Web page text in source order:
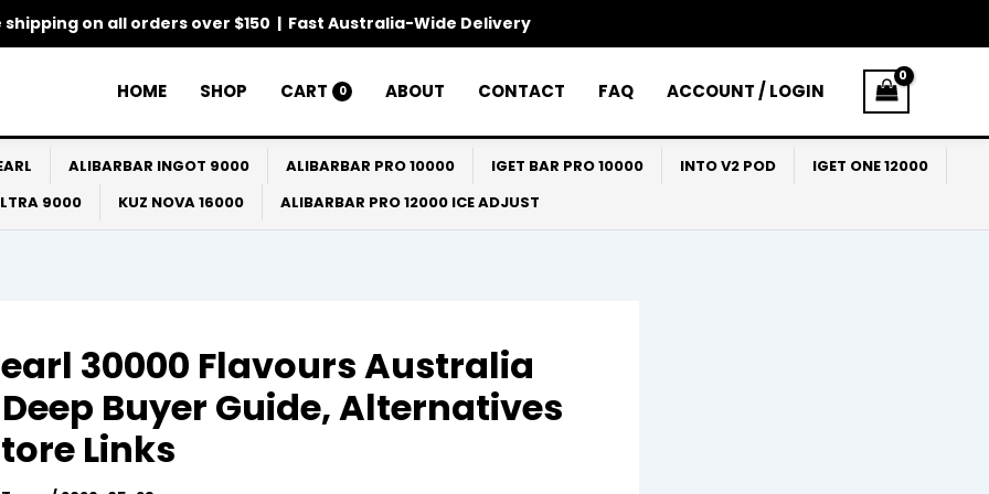
shipping on all orders over $150 | Fast Australia-Wide Delivery
HOME SHOP CART 0 ABOUT CONTACT FAQ ACCOUNT / LOGIN
ALIBARBAR INGOT 9000 ALIBARBAR PRO 10000 IGET BAR PRO 10000 INTO V2 POD
IGET ONE 12000
9000
KUZ NOVA 16000 ALIBARBAR PRO 12000 ICE ADJUST
30000 Flavours Australia
Buyer Guide, Alternatives
Links